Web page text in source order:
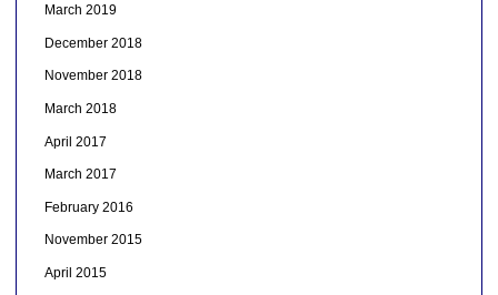
March 2019
December 2018
November 2018
March 2018
April 2017
March 2017
February 2016
November 2015
April 2015